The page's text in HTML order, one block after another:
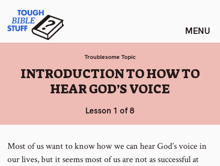
content
Tough Bible Stuff
Troublesome Topic
:
INTRODUCTION TO HOW TO
HEAR GOD’S VOICE
Lesson 1 of 8
Most of us want to know how we can hear God’s voice in
our lives, but it seems most of us are not as successful at